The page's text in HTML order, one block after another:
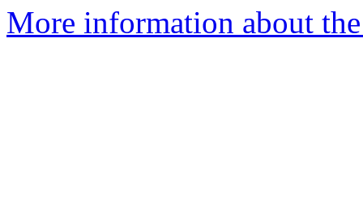
More information about